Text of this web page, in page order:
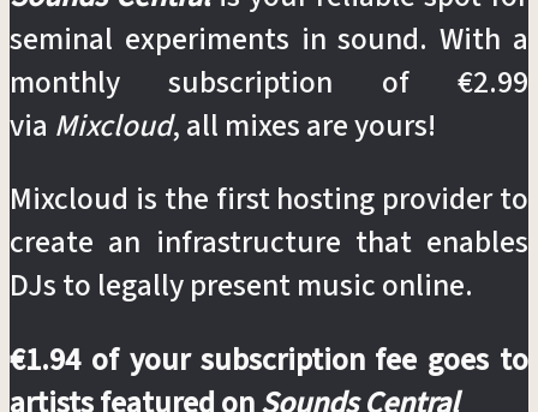
seminal experiments in sound. With a
monthly subscription of €2.99
via Mixcloud, all mixes are yours!
Mixcloud is the first hosting provider to
create an infrastructure that enables
DJs to legally present music online.
€1.94 of your subscription fee goes to